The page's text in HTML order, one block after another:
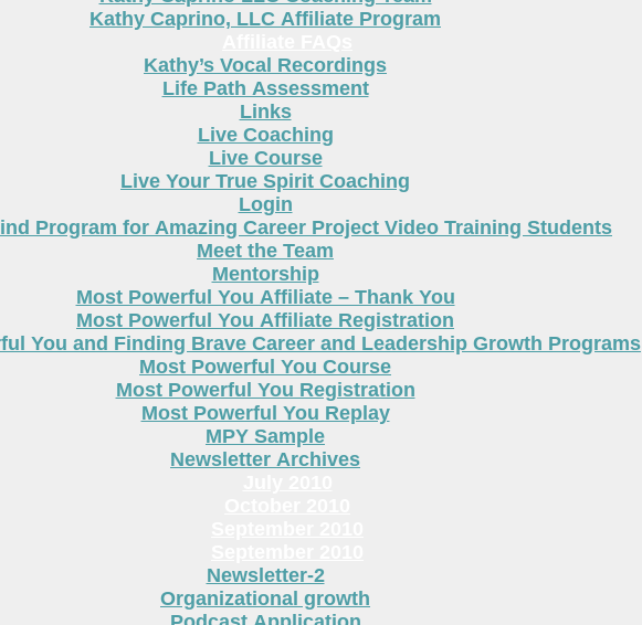
Kathy Caprino, LLC Affiliate Program
Kathy’s Vocal Recordings
Life Path Assessment
Links
Live Coaching
Live Course
Live Your True Spirit Coaching
Login
Program for Amazing Career Project Video Training Students
Meet the Team
Mentorship
Most Powerful You Affiliate – Thank You
Most Powerful You Affiliate Registration
You and Finding Brave Career and Leadership Growth Programs
Most Powerful You Course
Most Powerful You Registration
Most Powerful You Replay
MPY Sample
Newsletter Archives
Newsletter-2
Organizational growth